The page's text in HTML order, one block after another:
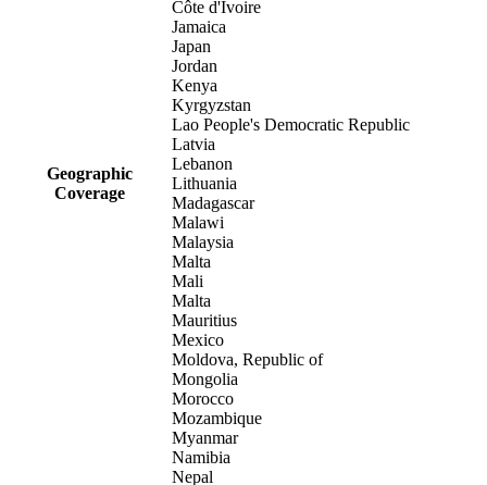
Geographic
Coverage
Côte d'Ivoire
Jamaica
Japan
Jordan
Kenya
Kyrgyzstan
Lao People's Democratic Republic
Latvia
Lebanon
Lithuania
Madagascar
Malawi
Malaysia
Malta
Mali
Malta
Mauritius
Mexico
Moldova, Republic of
Mongolia
Morocco
Mozambique
Myanmar
Namibia
Nepal